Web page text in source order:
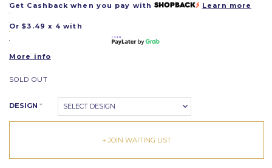
Get Cashback when you pay with Learn more
Or $3.49 x 4 with
More info
SOLD OUT
DESIGN * SELECT DESIGN
+ JOIN WAITING LIST